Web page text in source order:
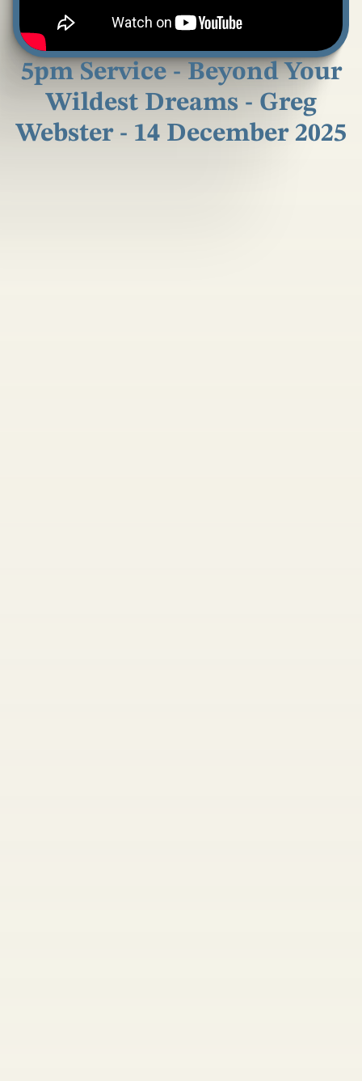
5pm Service - Beyond Your
Wildest Dreams - Greg
Webster - 14 December 2025